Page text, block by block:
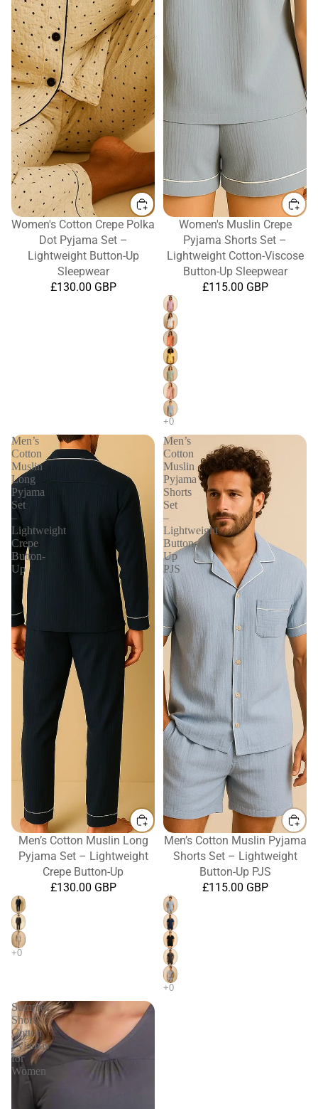
Women's Cotton Crepe Polka
Dot Pyjama Set –
Lightweight Button-Up
Sleepwear
£130.00 GBP
Women's Muslin Crepe
Pyjama Shorts Set –
Lightweight Cotton-Viscose
Button-Up Sleepwear
£115.00 GBP
Men’s
Cotton
Muslin
Long
Pyjama
Set
–
Lightweight
Crepe
Button-
Up
Men’s Cotton Muslin Long
Pyjama Set – Lightweight
Crepe Button-Up
£130.00 GBP
Men’s
Cotton
Muslin
Pyjama
Shorts
Set
–
Lightweight
Button-
Up
PJS
Men’s Cotton Muslin Pyjama
Shorts Set – Lightweight
Button-Up PJS
£115.00 GBP
Summer
Short
Cotton
Pyjamas
for
Women